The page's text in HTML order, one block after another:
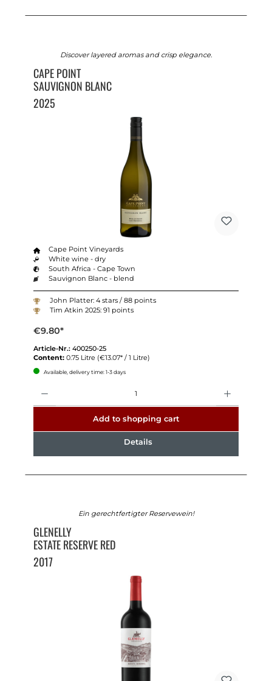
Discover layered aromas and crisp elegance.
CAPE POINT
SAUVIGNON BLANC
2025
Cape Point Vineyards
White wine - dry
South Africa - Cape Town
Sauvignon Blanc - blend
John Platter: 4 stars / 88 points
Tim Atkin 2025: 91 points
€9.80*
Article-Nr.: 400250-25
Content: 0.75 Litre (€13.07* / 1 Litre)
Available, delivery time: 1-3 days
Add to shopping cart
Details
Ein gerechtfertigter Reservewein!
GLENELLY
ESTATE RESERVE RED
2017